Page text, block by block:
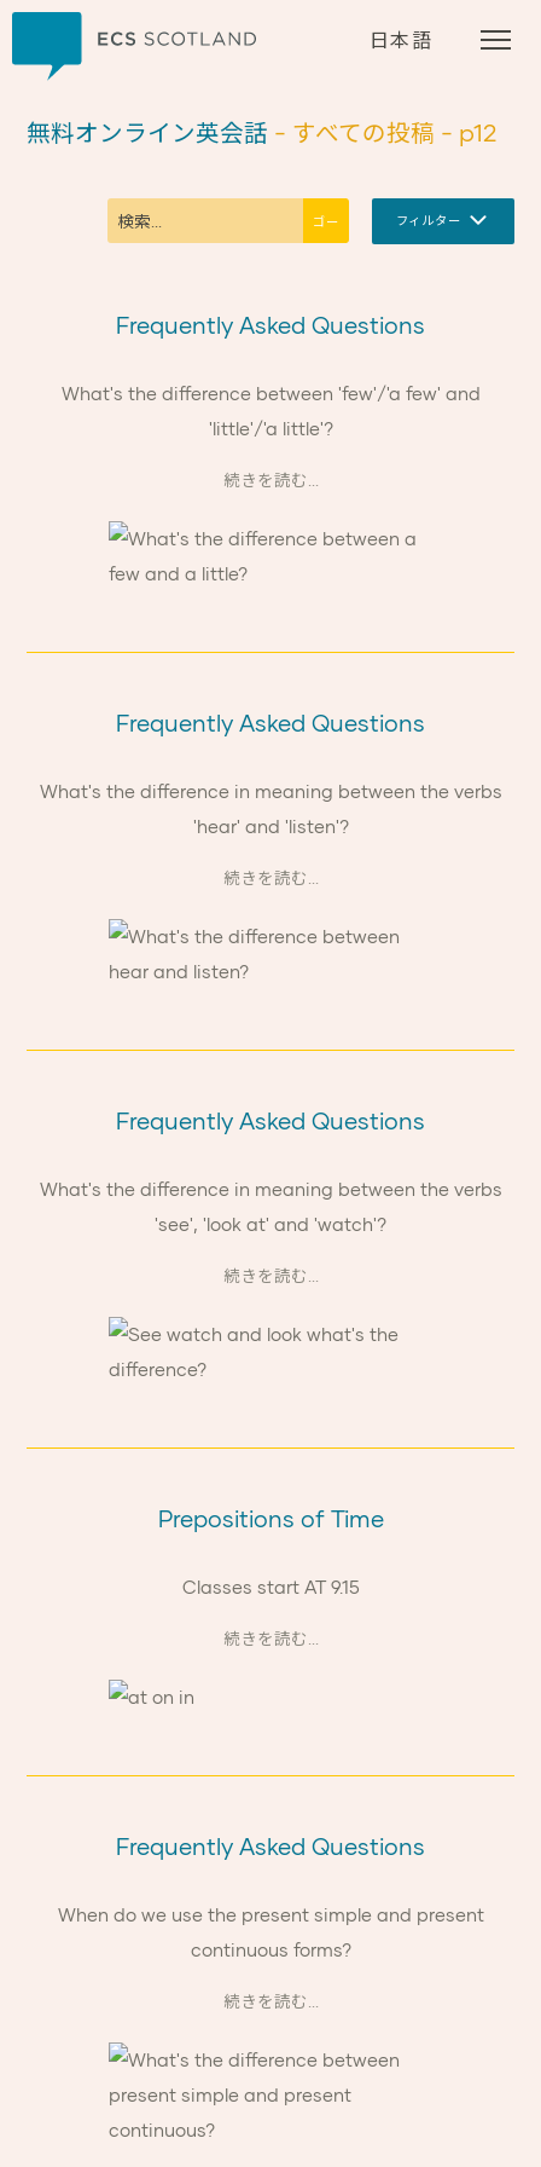
日本語
無料オンライン英会話 - すべての投稿 - p12
フィルター
Frequently Asked Questions
What's the difference between 'few'/'a few' and
'little'/'a little'?
続きを読む...
Frequently Asked Questions
What's the difference in meaning between the verbs
'hear' and 'listen'?
続きを読む...
Frequently Asked Questions
What's the difference in meaning between the verbs
'see', 'look at' and 'watch'?
続きを読む...
Prepositions of Time
Classes start AT 9.15
続きを読む...
Frequently Asked Questions
When do we use the present simple and present
continuous forms?
続きを読む...